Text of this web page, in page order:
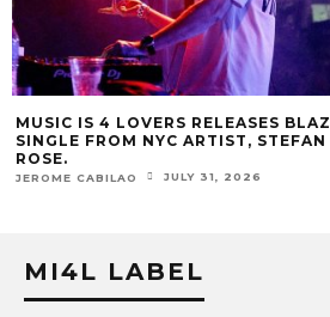
P LA CANGRI RELEASES BILINGUAL
DANCE ANTHEM ‘FREE RIDE’
CONTRIBUTING WRITER
MI4L LABEL